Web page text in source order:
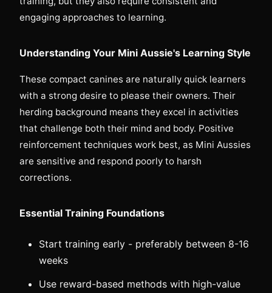
engaging approaches to learning.
Understanding Your Mini Aussie's Learning Style
These compact canines are naturally quick learners
with a strong desire to please their owners. Their
herding background means they excel in activities
that challenge both their mind and body. Positive
reinforcement techniques work best, as Mini Aussies
are sensitive and respond poorly to harsh
corrections.
Essential Training Foundations
Start training early - preferably between 8-16
weeks
Use reward-based methods with high-value